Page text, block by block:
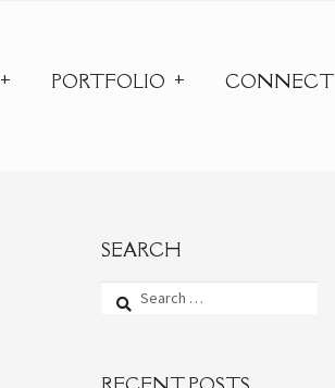
PORTFOLIO CONNECT
SEARCH
Search
for: